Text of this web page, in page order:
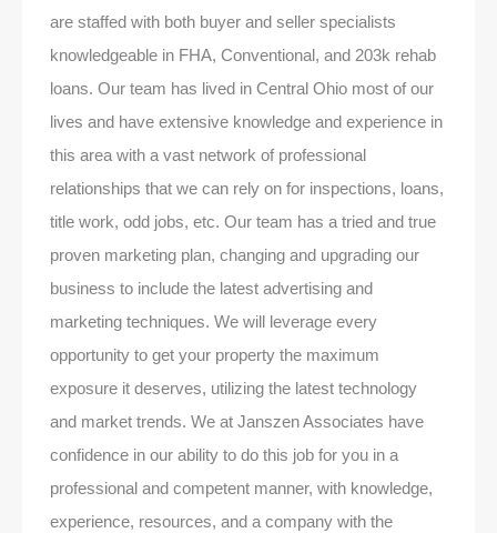
are staffed with both buyer and seller specialists
knowledgeable in FHA, Conventional, and 203k rehab
loans. Our team has lived in Central Ohio most of our
lives and have extensive knowledge and experience in
this area with a vast network of professional
relationships that we can rely on for inspections, loans,
title work, odd jobs, etc. Our team has a tried and true
proven marketing plan, changing and upgrading our
business to include the latest advertising and
marketing techniques. We will leverage every
opportunity to get your property the maximum
exposure it deserves, utilizing the latest technology
and market trends. We at Janszen Associates have
confidence in our ability to do this job for you in a
professional and competent manner, with knowledge,
experience, resources, and a company with the